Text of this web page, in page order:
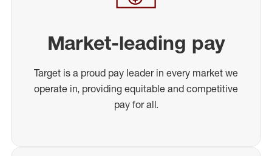
Market-leading pay
Target is a proud pay leader in every market we
operate in, providing equitable and competitive
pay for all.